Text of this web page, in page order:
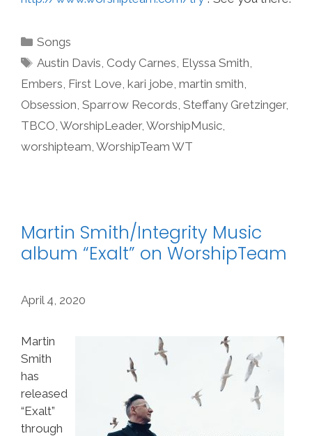
Categories
Songs
Tags
Austin Davis, Cody Carnes, Elyssa Smith,
Embers, First Love, kari jobe, martin smith,
Obsession, Sparrow Records, Steffany Gretzinger,
TBCO, WorshipLeader, WorshipMusic,
worshipteam, WorshipTeam WT
Martin Smith/Integrity Music
album “Exalt” on WorshipTeam
April 4, 2020
Martin
Smith
has
released
“Exalt”
through